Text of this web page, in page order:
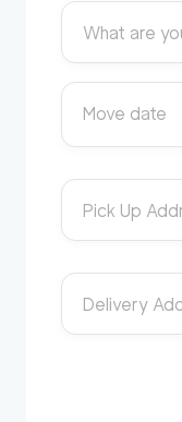
What are
Move date
Pick Up
Delivery